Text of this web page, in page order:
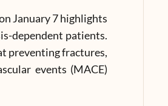
January 7 highlights
dependent patients.
preventing fractures,
events (MACE)